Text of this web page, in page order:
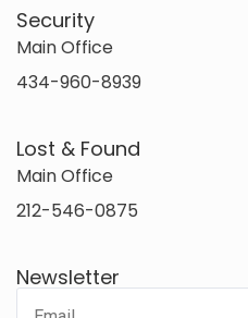
Security
Main Office
434-960-8939
Lost & Found
Main Office
212-546-0875
Newsletter